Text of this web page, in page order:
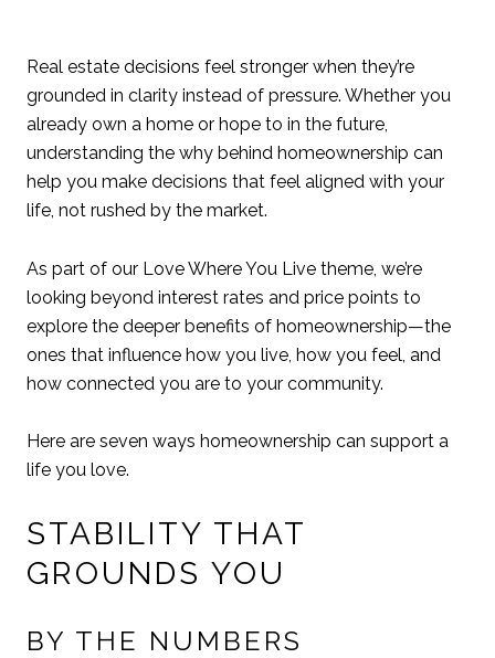
Real estate decisions feel stronger when they’re
grounded in clarity instead of pressure. Whether you
already own a home or hope to in the future,
understanding the why behind homeownership can
help you make decisions that feel aligned with your
life, not rushed by the market.
As part of our Love Where You Live theme, we’re
looking beyond interest rates and price points to
explore the deeper benefits of homeownership—the
ones that influence how you live, how you feel, and
how connected you are to your community.
Here are seven ways homeownership can support a
life you love.
STABILITY THAT
GROUNDS YOU
BY THE NUMBERS